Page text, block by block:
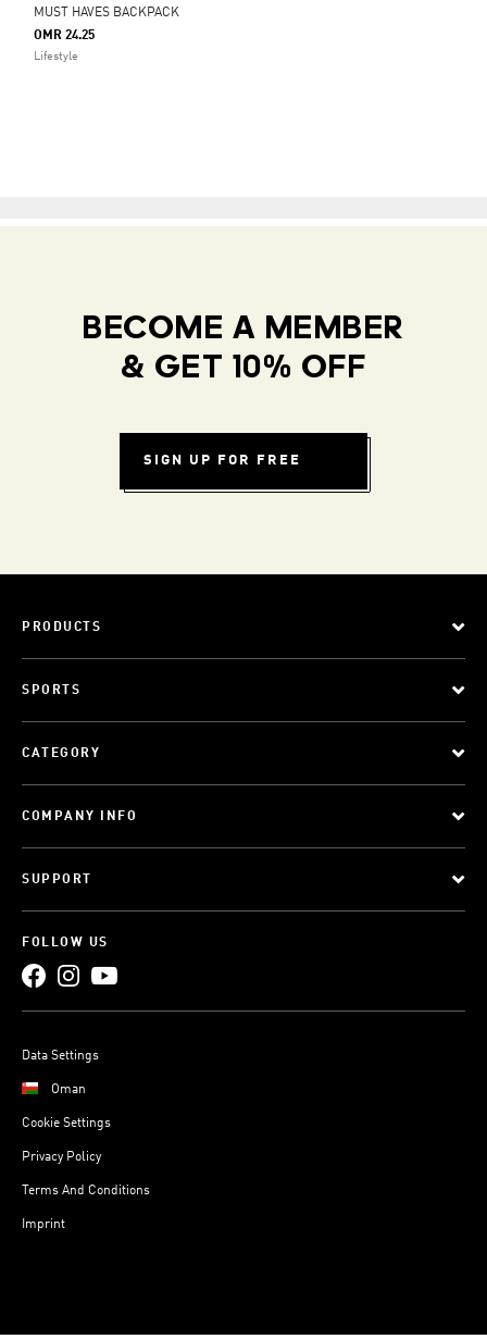
MUST HAVES BACKPACK
OMR 24.25
Lifestyle
BECOME A MEMBER
& GET 10% OFF
SIGN UP FOR FREE
PRODUCTS
SPORTS
CATEGORY
COMPANY INFO
SUPPORT
FOLLOW US
Data Settings
Oman
Cookie Settings
Privacy Policy
Terms And Conditions
Imprint